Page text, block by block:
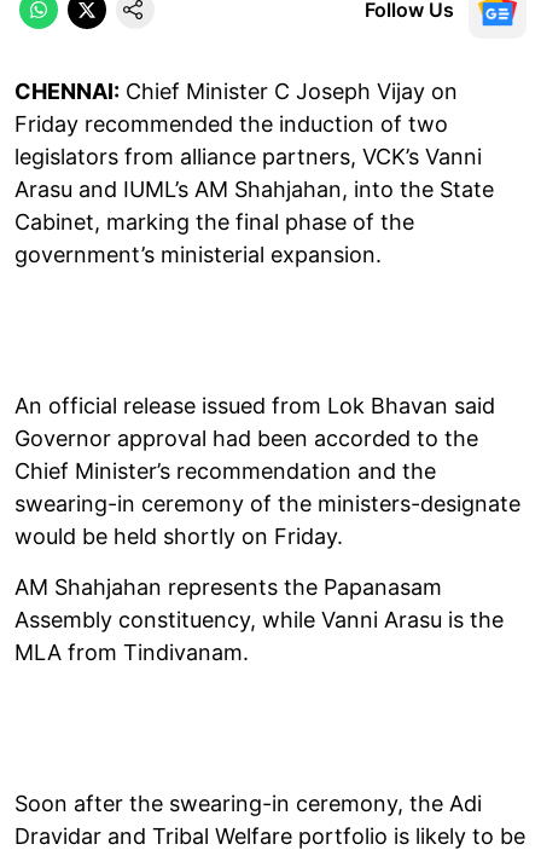
Follow Us
CHENNAI: Chief Minister C Joseph Vijay on
Friday recommended the induction of two
legislators from alliance partners, VCK’s Vanni
Arasu and IUML’s AM Shahjahan, into the State
Cabinet, marking the final phase of the
government’s ministerial expansion.
An official release issued from Lok Bhavan said
Governor approval had been accorded to the
Chief Minister’s recommendation and the
swearing-in ceremony of the ministers-designate
would be held shortly on Friday.
AM Shahjahan represents the Papanasam
Assembly constituency, while Vanni Arasu is the
MLA from Tindivanam.
Soon after the swearing-in ceremony, the Adi
Dravidar and Tribal Welfare portfolio is likely to be